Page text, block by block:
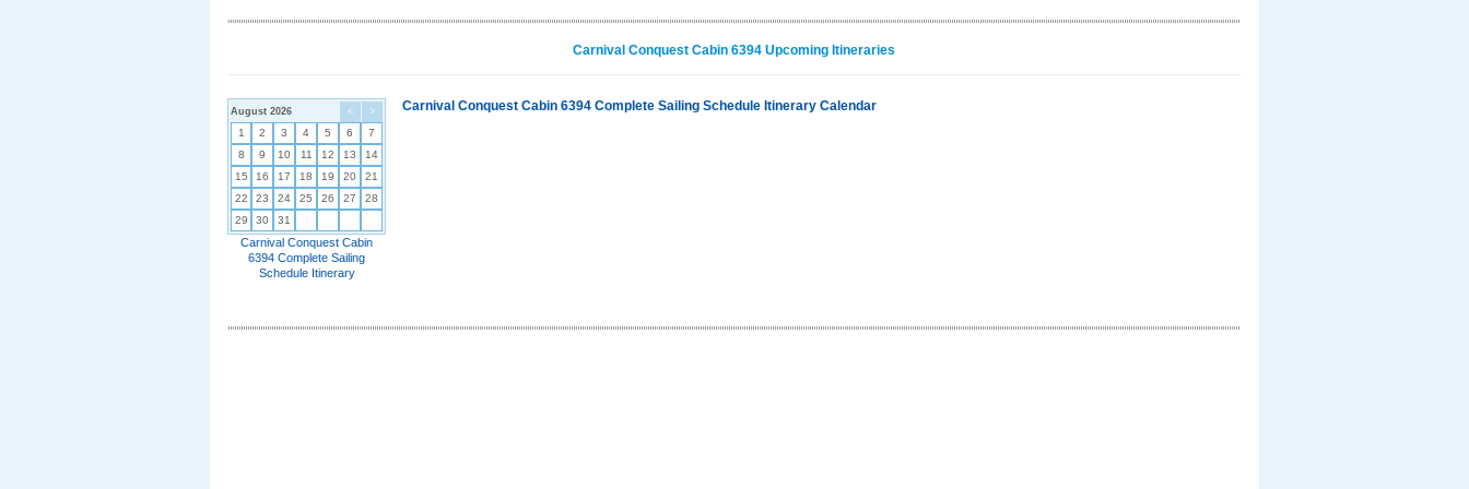
Carnival Conquest Cabin 6394 Upcoming Itineraries
< >
August 2026
1 2 3 4 5 6
7
8
9 10 11 12 13
14
15
16 17 18 19 20
21
22
23 24 25 26 27
28
29
30 31
Carnival Conquest Cabin
6394 Complete Sailing
Schedule Itinerary
Carnival Conquest Cabin 6394 Complete Sailing Schedule Itinerary Calendar